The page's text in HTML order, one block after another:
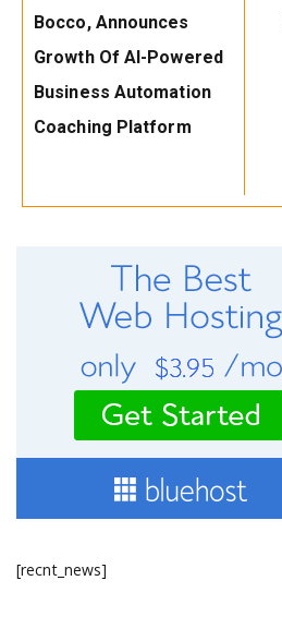
Bocco, Announces
Growth Of AI-Powered
Business Automation
Coaching Platform
[recnt_news]